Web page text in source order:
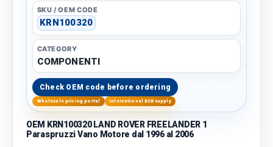
SKU / OEM CODE
KRN100320
CATEGORY
COMPONENTI
Check OEM code before ordering
Wholesale pricing portal International B2B supply
OEM KRN100320 LAND ROVER FREELANDER 1
Paraspruzzi Vano Motore dal 1996 al 2006